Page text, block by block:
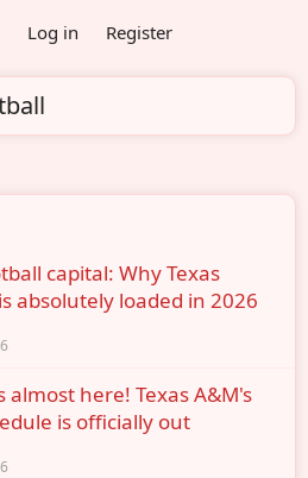
Log in Register
capital: Why Texas
absolutely loaded in 2026
almost here! Texas A&M's
is officially out